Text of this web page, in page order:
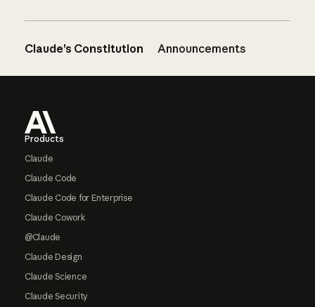
Claude’s Constitution Announcements
Products
Claude
Claude Code
Claude Code for Enterprise
Claude Cowork
@Claude
Claude Design
Claude Science
Claude Security